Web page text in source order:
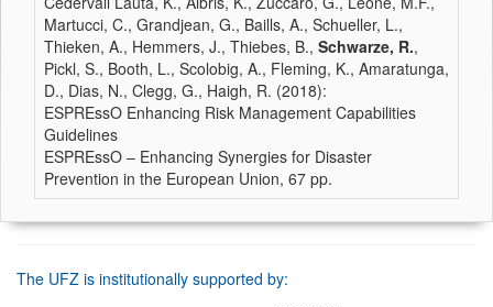
Martucci, C., Grandjean, G., Baills, A., Schueller, L.,
Thieken, A., Hemmers, J., Thiebes, B., Schwarze, R.,
Pickl, S., Booth, L., Scolobig, A., Fleming, K., Amaratunga,
D., Dias, N., Clegg, G., Haigh, R. (2018):
ESPREssO Enhancing Risk Management Capabilities
Guidelines
ESPREssO – Enhancing Synergies for Disaster
Prevention in the European Union, 67 pp.
The UFZ is institutionally supported by: